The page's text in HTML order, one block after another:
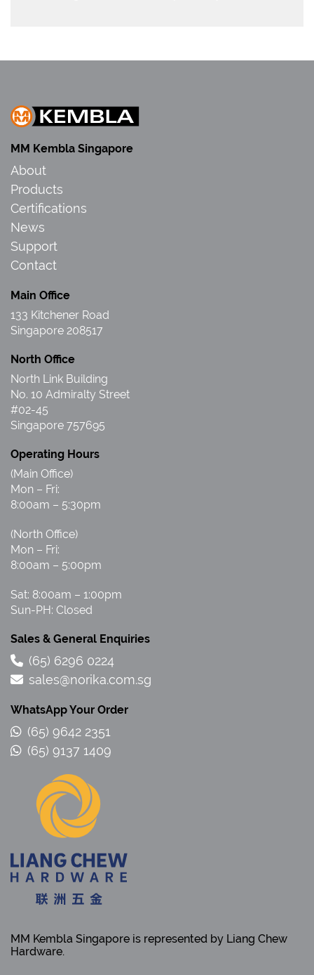
MM Kembla Singapore
About
Products
Certifications
News
Support
Contact
Main Office
133 Kitchener Road
Singapore 208517
North Office
North Link Building
No. 10 Admiralty Street
#02-45
Singapore 757695
Operating Hours
(Main Office)
Mon – Fri:
8:00am – 5:30pm
(North Office)
Mon – Fri:
8:00am – 5:00pm
Sat: 8:00am – 1:00pm
Sun-PH: Closed
Sales & General Enquiries
(65) 6296 0224
sales@norika.com.sg
WhatsApp Your Order
(65) 9642 2351
(65) 9137 1409
MM Kembla Singapore is represented by Liang Chew
Hardware.